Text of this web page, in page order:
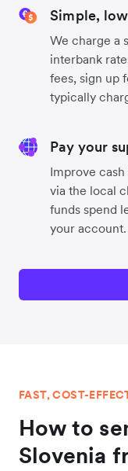
Simple,
We charge a
interbank
fees, sign up
typically
Pay your
Improve
via the local
funds spend
your account.
FAST, COST-
How to
Slovenia